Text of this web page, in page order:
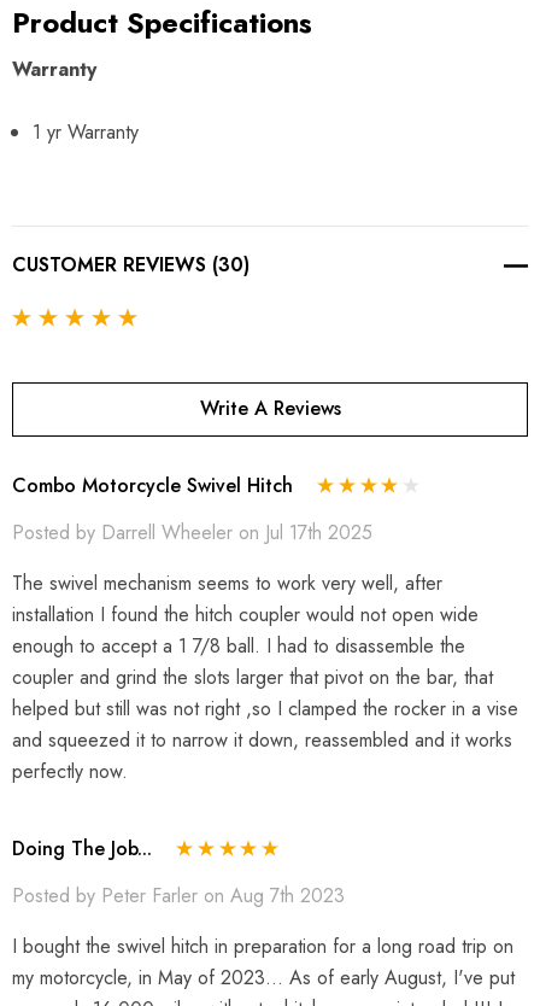
Product Specifications
Warranty
1 yr Warranty
CUSTOMER REVIEWS (30)
Write A Reviews
Combo Motorcycle Swivel Hitch
Posted by Darrell Wheeler on Jul 17th 2025
The swivel mechanism seems to work very well, after
installation I found the hitch coupler would not open wide
enough to accept a 1 7/8 ball. I had to disassemble the
coupler and grind the slots larger that pivot on the bar, that
helped but still was not right ,so I clamped the rocker in a vise
and squeezed it to narrow it down, reassembled and it works
perfectly now.
Doing The Job...
Posted by Peter Farler on Aug 7th 2023
I bought the swivel hitch in preparation for a long road trip on
my motorcycle, in May of 2023... As of early August, I've put